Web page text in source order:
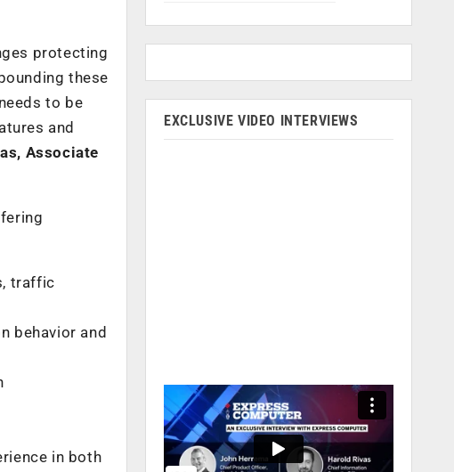
protecting
these
to be
and
Associate
traffic
behavior and
in both
EXCLUSIVE VIDEO INTERVIEWS